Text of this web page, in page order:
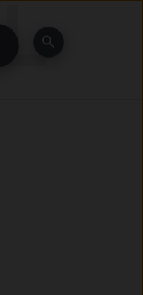
Search